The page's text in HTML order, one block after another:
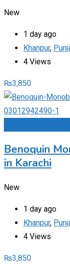
New
1 day ago
Khanpur,
4 Views
₨3,850
Benoquin
in Karachi
New
1 day ago
Khanpur,
4 Views
₨3,850